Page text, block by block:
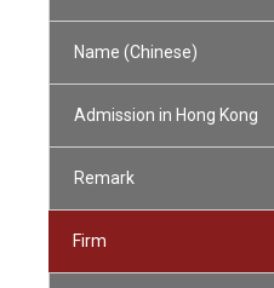
Name (Chinese)
Admission in Hong Kong
Remark
Firm